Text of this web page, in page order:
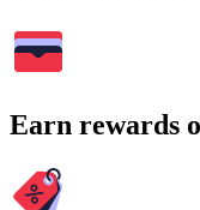
Earn rewards